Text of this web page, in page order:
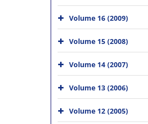
Volume 16 (2009)
Volume 15 (2008)
Volume 14 (2007)
Volume 13 (2006)
Volume 12 (2005)